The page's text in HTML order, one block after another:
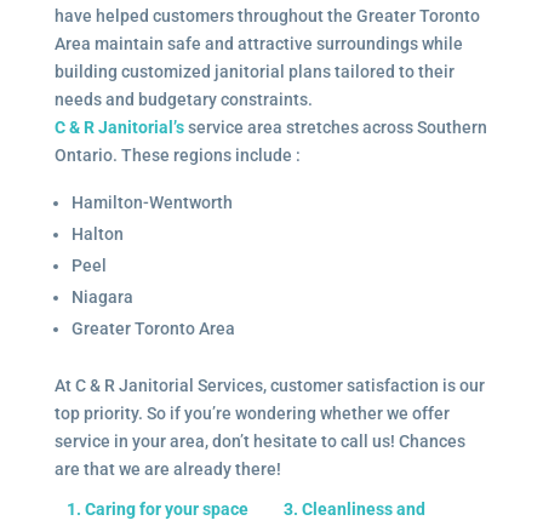
have helped customers throughout the Greater Toronto
Area maintain safe and attractive surroundings while
building customized janitorial plans tailored to their
needs and budgetary constraints.
C & R Janitorial’sservice area stretches across Southern
Ontario. These regions include :
Hamilton-Wentworth
Halton
Peel
Niagara
Greater Toronto Area
At C & R Janitorial Services, customer satisfaction is our
top priority. So if you’re wondering whether we offer
service in your area, don’t hesitate to call us! Chances
are that we are already there!
1. Caring for your space
3. Cleanliness and